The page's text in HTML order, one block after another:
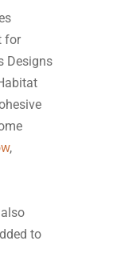
for
Designs
,
to